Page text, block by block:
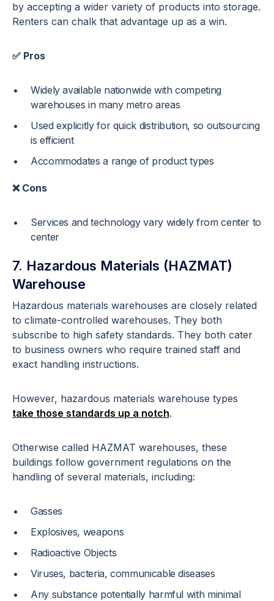
by accepting a wider variety of products into storage.
Renters can chalk that advantage up as a win.
✅ Pros
Widely available nationwide with competing
warehouses in many metro areas
Used explicitly for quick distribution, so outsourcing
is efficient
Accommodates a range of product types
❌ Cons
Services and technology vary widely from center to
center
7. Hazardous Materials (HAZMAT)
Warehouse
Hazardous materials warehouses are closely related
to climate-controlled warehouses. They both
subscribe to high safety standards. They both cater
to business owners who require trained staff and
exact handling instructions.
However, hazardous materials warehouse types
take those standards up a notch.
Otherwise called HAZMAT warehouses, these
buildings follow government regulations on the
handling of several materials, including:
Gasses
Explosives, weapons
Radioactive Objects
Viruses, bacteria, communicable diseases
Any substance potentially harmful with minimal